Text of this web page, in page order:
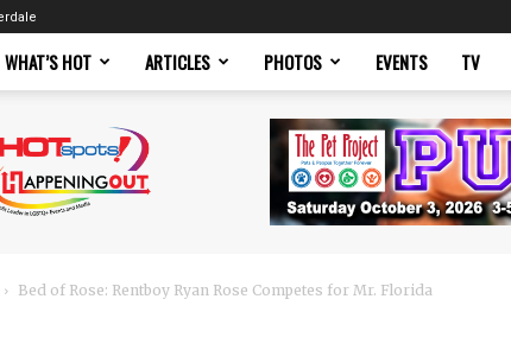
WHAT’S HOT ARTICLES PHOTOS EVENTS TV
Bed of Rose: Rentboy Ryan Rose Competes for Mr. Florida